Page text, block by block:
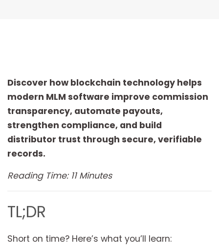
Discover how blockchain technology helps
modern MLM software improve commission
transparency, automate payouts,
strengthen compliance, and build
distributor trust through secure, verifiable
records.
Reading Time: 11 Minutes
TL;DR
Short on time? Here’s what you’ll learn: